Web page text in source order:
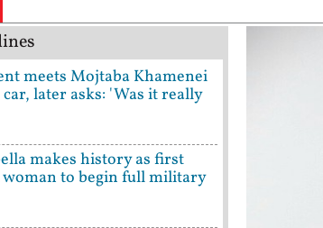
meets Mojtaba Khamenei
later asks: 'Was it really
makes history as first
to begin full military